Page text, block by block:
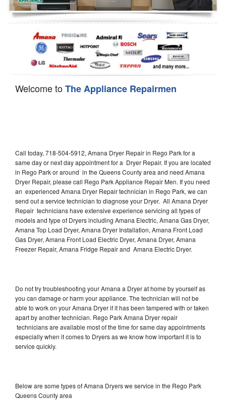
Dishwasher Repair
Welcome toThe Appliance Repairmen
Call today, 718-504-5912, Amana Dryer Repair in Rego Park for a
same day or next day appointment for a Dryer Repair. If you are located
in Rego Park or around in the Queens County area and need Amana
Dryer Repair, please call Rego Park Appliance Repair Men. If you need
an experienced Amana Dryer Repair technician in Rego Park, we can
send out a service technician to diagnose your Dryer. All Amana Dryer
Repair technicians have extensive experience servicing all types of
models and type of Dryers including Amana Electric, Amana Gas Dryer,
Amana Top Load Dryer, Amana Dryer Installation, Amana Front Load
Gas Dryer, Amana Front Load Electric Dryer, Amana Dryer, Amana
Freezer Repair, Amana Fridge Repair and Amana Electric Dryer.
Do not try troubleshooting your Amana a Dryer at home by yourself as
you can damage or harm your appliance. The technician will not be
able to work on your Amana Dryer if it has been tampered with or taken
apart by another technician. Rego Park Amana Dryer repair
technicians are available most of the time for same day appointments
especially when it comes to Dryers as we know how important it is to
service quickly.
Below are some types of Amana Dryers we service in the Rego Park
Queens County area